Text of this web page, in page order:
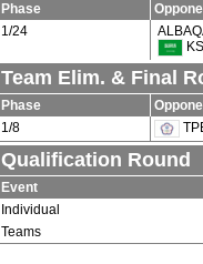
Phase
1/24
Team Elim. & Final
Phase
1/8
Qualification Round
Event
Individual
Teams